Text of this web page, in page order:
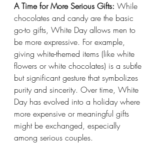
A Time for More Serious Gifts: While
chocolates and candy are the basic
go-to gifts, White Day allows men to
be more expressive. For example,
giving white-themed items (like white
flowers or white chocolates) is a subtle
but significant gesture that symbolizes
purity and sincerity. Over time, White
Day has evolved into a holiday where
more expensive or meaningful gifts
might be exchanged, especially
among serious couples.